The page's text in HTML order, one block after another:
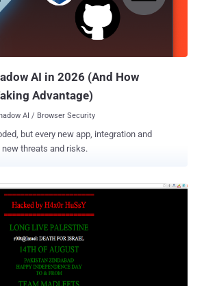
the
this update. Reported by The
'Hanamichi Kurotsuchi'.
AI in 2026 (And How
Advantage)
AI / Browser Security
but every new app, integration and
threats and risks.